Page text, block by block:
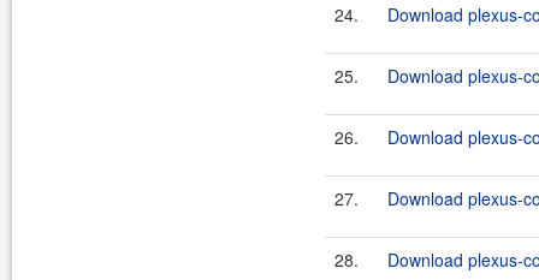
24. Download plexus-
25. Download plexus-
26. Download plexus-
27. Download plexus-
28. Download plexus-